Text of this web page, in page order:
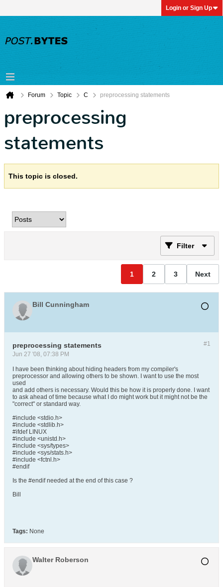
Login or Sign Up
Forum Topic C preprocessing statements
preprocessing
statements
This topic is closed.
Filter
1 2 3 Next
Bill Cunningham
#1
preprocessing statements
Jun 27 '08, 07:38 PM
I have been thinking about hiding headers from my compiler's
preprocessor and allowing others to be shown. I want to use the most
used
and add others is necessary. Would this be how it is properly done. I want
to ask ahead of time because what I do might work but it might not be the
"correct" or standard way.
#include <stdio.h>
#include <stdlib.h>
#ifdef LINUX
#include <unistd.h>
#include <sys/types>
#include <sys/stats.h>
#include <fctnl.h>
#endif
Is the #endif needed at the end of this case ?
Bill
Tags: None
Walter Roberson